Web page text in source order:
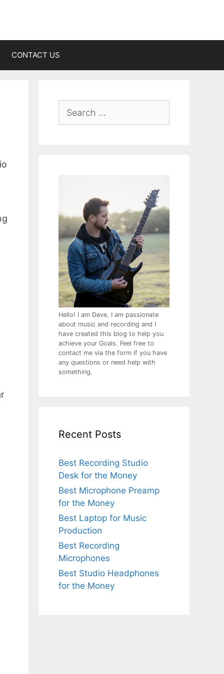
CONTACT US
for:
Hello! I am Dave, I am passionate
about music and recording and I
have created this blog to help you
achieve your Goals. Feel free to
contact me via the form if you have
any questions or need help with
something.
Recent Posts
Best Recording Studio
Desk for the Money
Best Microphone Preamp
for the Money
Best Laptop for Music
Production
Best Recording
Microphones
Best Studio Headphones
for the Money